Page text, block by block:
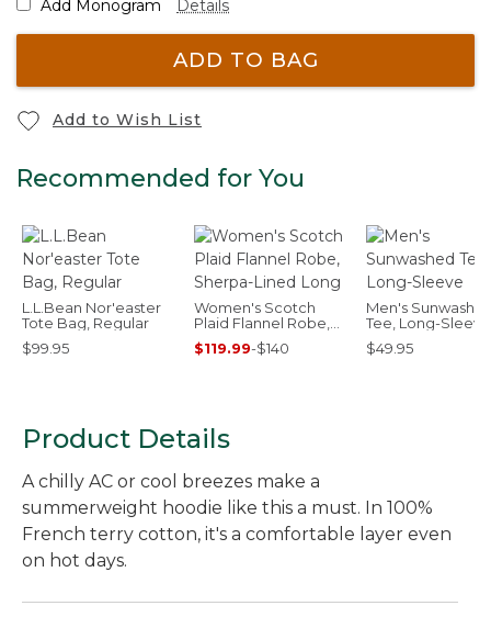
Add Monogram Details
ADD TO BAG
Add to Wish List
Recommended for You
L.L.Bean Nor'easter
Tote Bag, Regular
$99.95
Women's Scotch
Plaid Flannel Robe,
Sherpa-Lined Long
$119.99-$140
Men's
Tee, Long-Sleeve
$49.95
Product Details
A chilly AC or cool breezes make a
summerweight hoodie like this a must. In 100%
French terry cotton, it's a comfortable layer even
on hot days.